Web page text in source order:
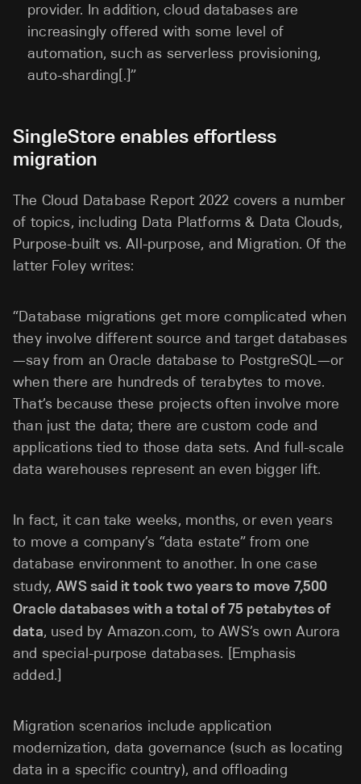
provider. In addition, cloud databases are
increasingly offered with some level of
automation, such as serverless provisioning,
auto-sharding[.]”
SingleStore enables effortless
migration
The Cloud Database Report 2022 covers a number
of topics, including Data Platforms & Data Clouds,
Purpose-built vs. All-purpose, and Migration. Of the
latter Foley writes:
“Database migrations get more complicated when
they involve different source and target databases
—say from an Oracle database to PostgreSQL—or
when there are hundreds of terabytes to move.
That’s because these projects often involve more
than just the data; there are custom code and
applications tied to those data sets. And full-scale
data warehouses represent an even bigger lift.
In fact, it can take weeks, months, or even years
to move a company’s “data estate” from one
database environment to another. In one case
study,AWS said it took two years to move 7,500
Oracle databases with a total of 75 petabytes of
data, used by Amazon.com, to AWS’s own Aurora
and special-purpose databases. [Emphasis
added.]
Migration scenarios include application
modernization, data governance (such as locating
data in a specific country), and offloading